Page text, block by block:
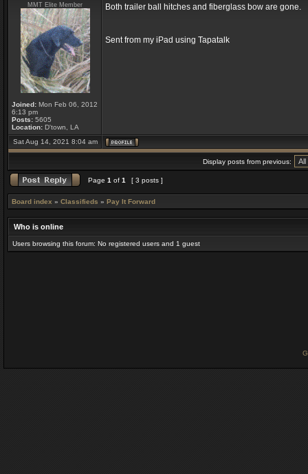
MMT Elite Member
Joined: Mon Feb 06, 2012
6:13 pm
Posts: 5605
Location: D'town, LA
Both trailer ball hitches and fiberglass bow are gone.
Sent from my iPad using Tapatalk
Sat Aug 14, 2021 8:04 am
Display posts from previous:
Page 1 of 1 [ 3 posts ]
Board index » Classifieds » Pay It Forward
Who is online
Users browsing this forum: No registered users and 1 guest